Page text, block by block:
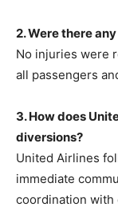
2. Were there
No injuries were
all passengers
3. How does
diversions?
United Airlines
immediate
coordination with